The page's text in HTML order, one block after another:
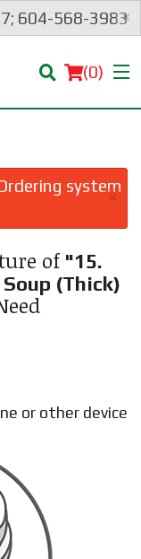
604-568-3983
×
(0)
system
×
of "15.
(Thick)
or other device